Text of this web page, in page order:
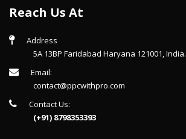
Reach Us At
Address
5A 13BP Faridabad Haryana 121001, India.
Email:
contact@ppcwithpro.com
Contact Us:
(+91) 8798353393